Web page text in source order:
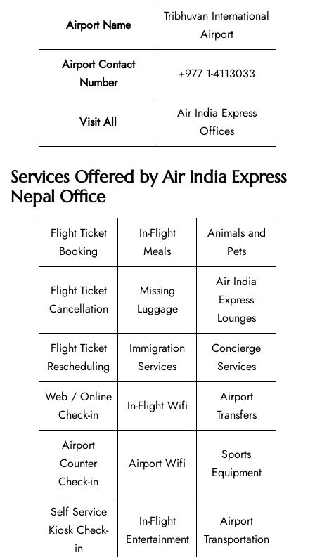
Airport Name
Tribhuvan International
Airport
Airport Contact
Number
+977 1-4113033
Visit All
Air India Express
Offices
Services Offered by Air India Express
Nepal Office
Flight Ticket
Booking
In-Flight
Meals
Animals and
Pets
Flight Ticket
Cancellation
Missing
Luggage
Air India
Express
Lounges
Flight Ticket
Rescheduling
Immigration
Services
Concierge
Services
Web / Online
Check-in
In-Flight Wifi
Airport
Transfers
Airport
Counter
Check-in
Airport Wifi
Sports
Equipment
Self Service
Kiosk Check-
in
In-Flight
Entertainment
Airport
Transportation